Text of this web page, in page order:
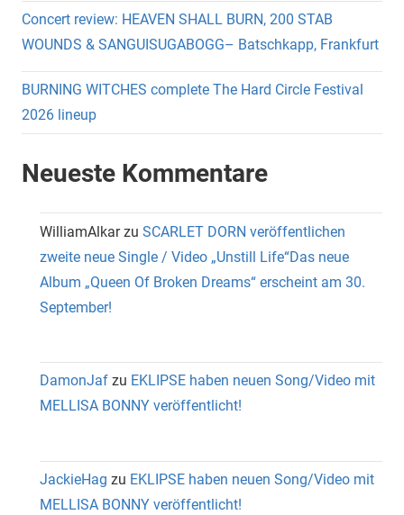
Concert review: HEAVEN SHALL BURN, 200 STAB
WOUNDS & SANGUISUGABOGG– Batschkapp, Frankfurt
BURNING WITCHES complete The Hard Circle Festival
2026 lineup
Neueste Kommentare
WilliamAlkarzu SCARLET DORN veröffentlichen
zweite neue Single / Video „Unstill Life“Das neue
Album „Queen Of Broken Dreams“ erscheint am 30.
September!
DamonJaf zu EKLIPSE haben neuen Song/Video mit
MELLISA BONNY veröffentlicht!
JackieHag zu EKLIPSE haben neuen Song/Video mit
MELLISA BONNY veröffentlicht!